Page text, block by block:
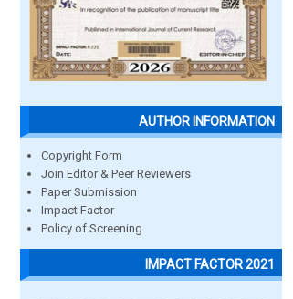
AUTHOR INFORMATION
Copyright Form
Join Editor & Peer Reviewers
Paper Submission
Impact Factor
Policy of Screening
IMPACT FACTOR 2021